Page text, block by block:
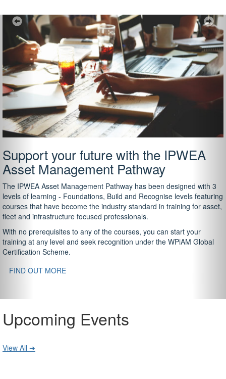
Support your future with the IPWEA
Asset Management Pathway
The IPWEA Asset Management Pathway has been designed with 3
levels of learning - Foundations, Build and Recognise levels featuring
courses that have become the industry standard in training for asset,
fleet and infrastructure focused professionals.
With no prerequisites to any of the courses, you can start your
training at any level and seek recognition under the WPiAM Global
Certification Scheme.
FIND OUT MORE
Previous
Upcoming Events
View All ➔